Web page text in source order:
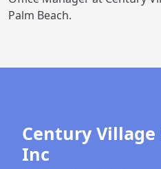
Palm Beach.
Century Village
Inc